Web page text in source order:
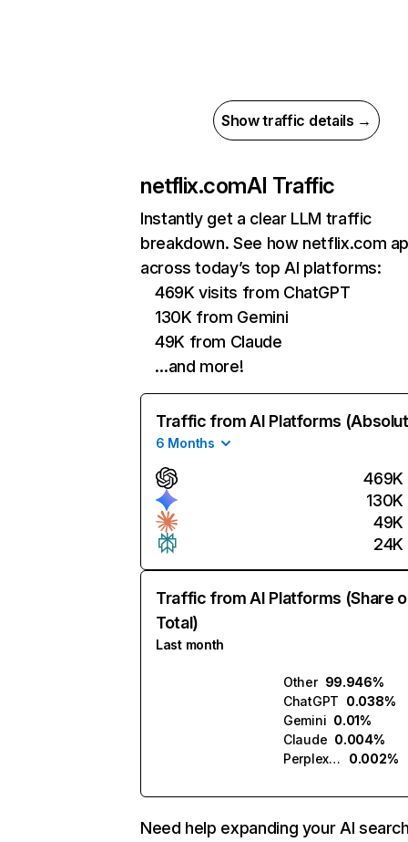
Show traffic details →
netflix.comAI Traffic
Instantly get a clear LLM traffic
breakdown. See how netflix.com
across today’s top AI platforms:
469K visits from ChatGPT
130K from Gemini
49K from Claude
…and more!
Traffic from AI Platforms
6 Months
469K
130K
49K
24K
Traffic from AI Platforms (Share
Total)
Last month
Other 99.946%
ChatGPT 0.038%
Gemini 0.01%
Claude 0.004%
Perplexity
0.002%
Need help expanding your AI